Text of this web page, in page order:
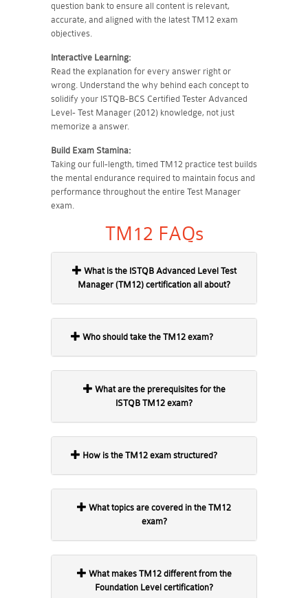
question bank to ensure all content is relevant,
accurate, and aligned with the latest TM12 exam
objectives.
Interactive Learning:
Read the explanation for every answer right or
wrong. Understand the why behind each concept to
solidify your ISTQB-BCS Certified Tester Advanced
Level- Test Manager (2012) knowledge, not just
memorize a answer.
Build Exam Stamina:
Taking our full-length, timed TM12 practice test builds
the mental endurance required to maintain focus and
performance throughout the entire Test Manager
exam.
TM12 FAQs
Manager (TM12) certification all about?
Who should take the TM12 exam?
ISTQB TM12 exam?
How is the TM12 exam structured?
exam?
Foundation Level certification?